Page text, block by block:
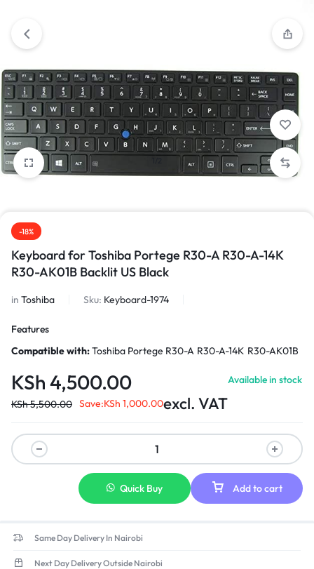
-18%
Keyboard for Toshiba Portege R30-A R30-A-14K
R30-AK01B Backlit US Black
in Toshiba Sku: Keyboard-1974
Features
Compatible with:
Toshiba Portege R30-A R30-A-14K R30-AK01B
KSh 4,500.00
KSh5,500.00 Save:KSh 1,000.00excl. VAT
Available in stock
Add to cart
Quick Buy
Same Day Delivery In Nairobi
Next Day Delivery Outside Nairobi